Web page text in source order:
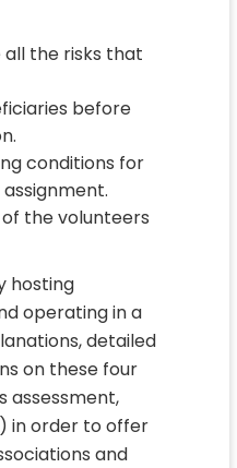
all the risks that
before
conditions for
the volunteers
hosting
operating in a
detailed
on these four
assessment,
in order to offer
and